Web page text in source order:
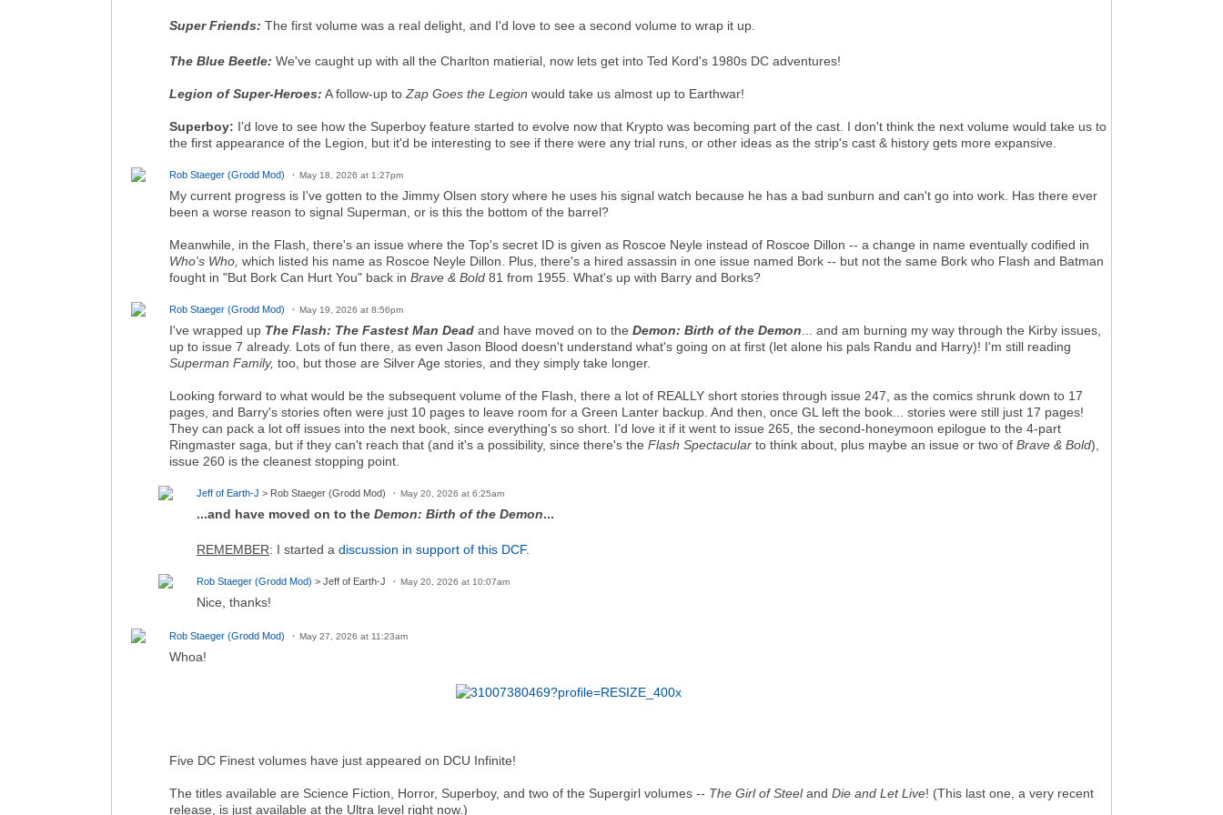
Super Friends: The first volume was a real delight, and I'd love to see a second volume to wrap it up.
The Blue Beetle: We've caught up with all the Charlton matierial, now lets get into Ted Kord's 1980s DC adventures!
Legion of Super-Heroes: A follow-up toZap Goes the Legion would take us almost up to Earthwar!
Superboy: I'd love to see how the Superboy feature started to evolve now that Krypto was becoming part of the cast. I don't think the next volume would take us to
the first appearance of the Legion, but it'd be interesting to see if there were any trial runs, or other ideas as the strip's cast & history gets more expansive.
Rob Staeger (Grodd Mod) May 18, 2026 at 1:27pm
My current progress is I've gotten to the Jimmy Olsen story where he uses his signal watch because he has a bad sunburn and can't go into work. Has there ever
been a worse reason to signal Superman, or is this the bottom of the barrel?
Meanwhile, in the Flash, there's an issue where the Top's secret ID is given as Roscoe Neyle instead of Roscoe Dillon -- a change in name eventually codified in
Who's Who, which listed his name as Roscoe Neyle Dillon. Plus, there's a hired assassin in one issue named Bork -- but not the same Bork who Flash and Batman
fought in "But Bork Can Hurt You" back in Brave & Bold 81 from 1955. What's up with Barry and Borks?
Rob Staeger (Grodd Mod) May 19, 2026 at 8:56pm
I've wrapped up The Flash: The Fastest Man Dead and have moved on to the Demon: Birth of the Demon... and am burning my way through the Kirby issues,
up to issue 7 already. Lots of fun there, as even Jason Blood doesn't understand what's going on at first (let alone his pals Randu and Harry)! I'm still reading
Superman Family, too, but those are Silver Age stories, and they simply take longer.
Looking forward to what would be the subsequent volume of the Flash, there a lot of REALLY short stories through issue 247, as the comics shrunk down to 17
pages, and Barry's stories often were just 10 pages to leave room for a Green Lanter backup. And then, once GL left the book... stories were still just 17 pages!
They can pack a lot off issues into the next book, since everything's so short. I'd love it if it went to issue 265, the second-honeymoon epilogue to the 4-part
Ringmaster saga, but if they can't reach that (and it's a possibility, since there's the Flash Spectacular to think about, plus maybe an issue or two of Brave & Bold),
issue 260 is the cleanest stopping point.
Jeff of Earth-J > Rob Staeger (Grodd Mod) May 20, 2026 at 6:25am
...and have moved on to the Demon: Birth of the Demon...
REMEMBER: I started a discussion in support of this DCF.
Rob Staeger (Grodd Mod) > Jeff of Earth-J May 20, 2026 at 10:07am
Nice, thanks!
Rob Staeger (Grodd Mod) May 27, 2026 at 11:23am
Whoa!
Five DC Finest volumes have just appeared on DCU Infinite!
The titles available are Science Fiction, Horror, Superboy, and two of the Supergirl volumes -- The Girl of Steeland Die and Let Live! (This last one, a very recent
release, is just available at the Ultra level right now.)